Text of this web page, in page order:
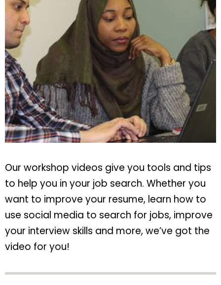
Our workshop videos give you tools and tips
to help you in your job search. Whether you
want to improve your resume, learn how to
use social media to search for jobs, improve
your interview skills and more, we’ve got the
video for you!